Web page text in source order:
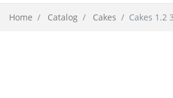
Home Catalog Cakes Cakes 1.2